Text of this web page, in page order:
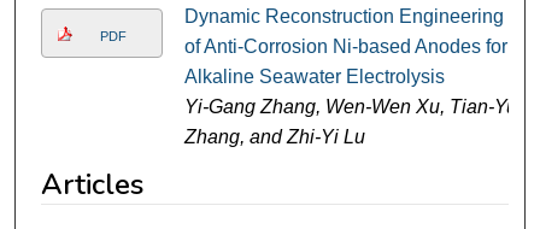
PDF
Dynamic Reconstruction Engineering
of Anti-Corrosion Ni-based Anodes for
Alkaline Seawater Electrolysis
Yi-Gang Zhang, Wen-Wen Xu, Tian-Yu
Zhang, and Zhi-Yi Lu
Articles